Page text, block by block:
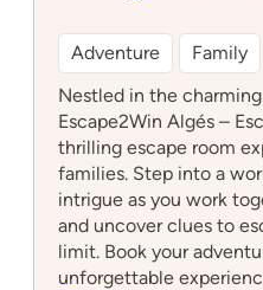
Adventure
Family
Nestled in the
Escape2Win Algés –
thrilling escape room
families. Step into a
intrigue as you work
and uncover clues to
limit. Book your
unforgettable